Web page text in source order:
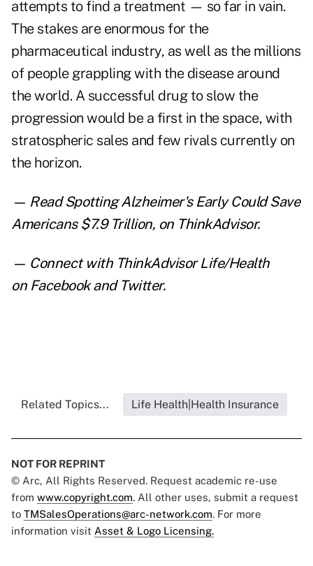
attempts to find a treatment — so far in vain.
The stakes are enormous for the
pharmaceutical industry, as well as the millions
of people grappling with the disease around
the world. A successful drug to slow the
progression would be a first in the space, with
stratospheric sales and few rivals currently on
the horizon.
— ReadSpotting Alzheimer's Early Could Save
Americans $7.9 Trillion, on ThinkAdvisor.
— Connect with ThinkAdvisor Life/Health
on Facebookand Twitter.
Related Topics... Life Health|Health Insurance
NOT FOR REPRINT
© Arc, All Rights Reserved. Request academic re-use
from www.copyright.com. All other uses, submit a request
to TMSalesOperations@arc-network.com. For more
information visit Asset & Logo Licensing.